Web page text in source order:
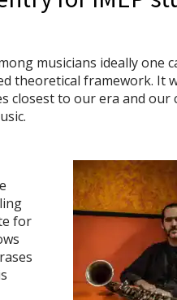
musicians ideally one
theoretical framework. It
closest to our era and
for